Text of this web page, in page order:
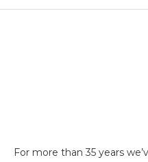
For more than 35 years